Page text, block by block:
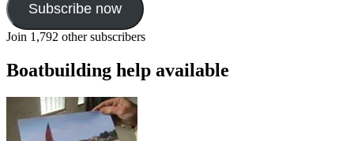
Subscribe now
Join 1,792 other subscribers
Boatbuilding help available